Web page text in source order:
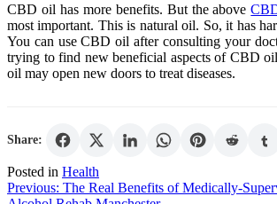
CBD oil has more benefits. But the above
most important. This is natural oil. So, it has
You can use CBD oil after consulting your
trying to find new beneficial aspects of CBD
oil may open new doors to treat diseases.
Share:
Posted in Health
Post
Previous: The Real Benefits of Medically-